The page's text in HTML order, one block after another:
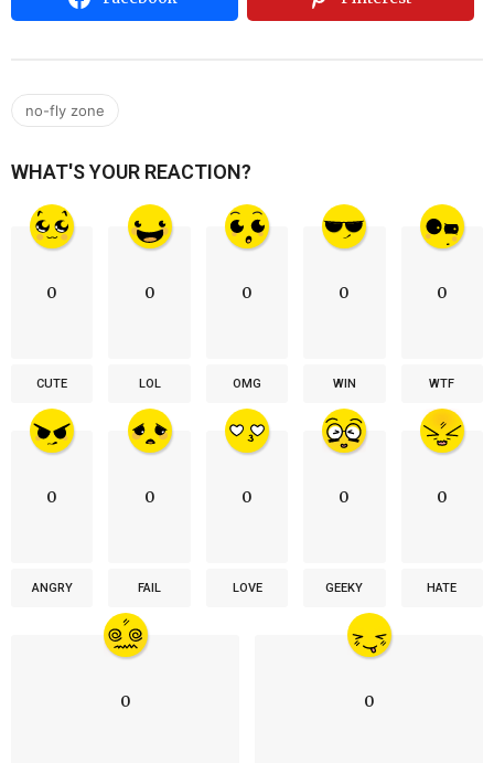
no-fly zone
WHAT'S YOUR REACTION?
0
CUTE
0
LOL
0
OMG
0
WIN
0
WTF
0
ANGRY
0
FAIL
0
LOVE
0
GEEKY
0
HATE
0 0